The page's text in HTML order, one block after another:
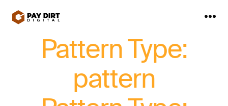
Pattern Type:
pattern